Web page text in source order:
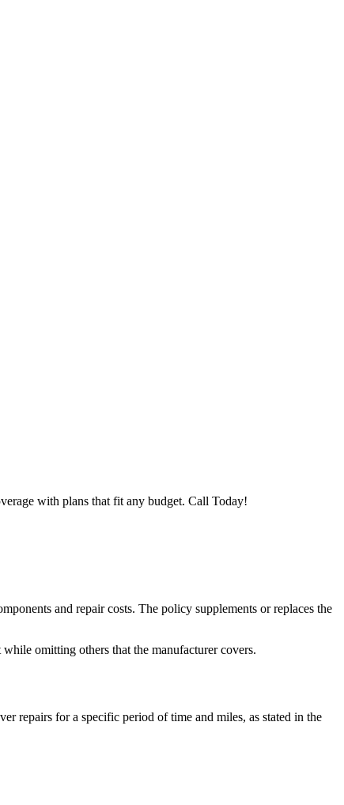
with plans that fit any budget. Call Today!
and repair costs. The policy supplements or replaces the
omitting others that the manufacturer covers.
repairs for a specific period of time and miles, as stated in the